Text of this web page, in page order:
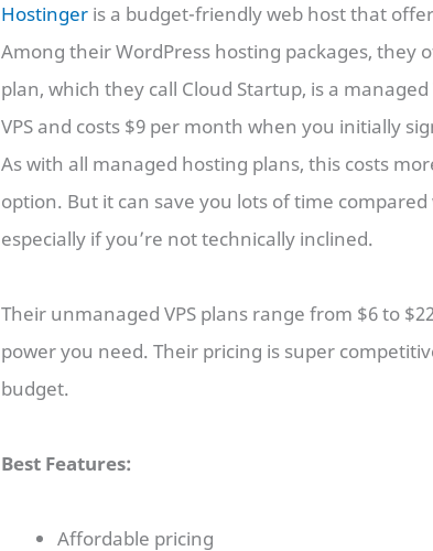
Hostinger is a budget-friendly web host that
Among their WordPress hosting packages, they
plan, which they call Cloud Startup, is a
VPS and costs $9 per month when you initially
As with all managed hosting plans, this costs
option. But it can save you lots of time
especially if you’re not technically inclined.
Their unmanaged VPS plans range from $6 to
power you need. Their pricing is super
budget.
Best Features:
Affordable pricing